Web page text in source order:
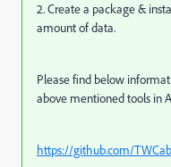
2. Create a package &
amount of data.
Please find below
above mentionedtools in
https://github.com/